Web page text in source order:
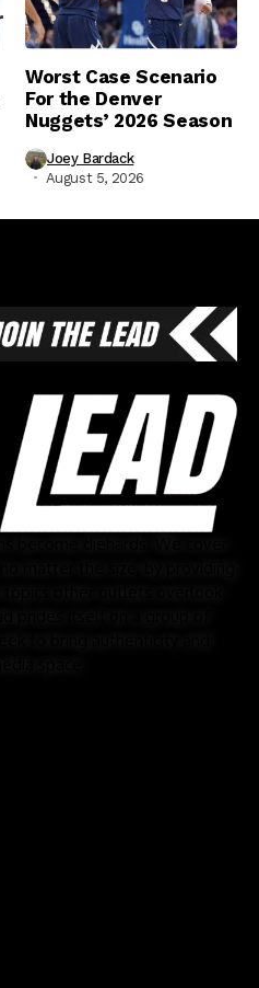
Worst Case Scenario
For the Denver
Nuggets’ 2026 Season
Joey Bardack
August 5, 2026